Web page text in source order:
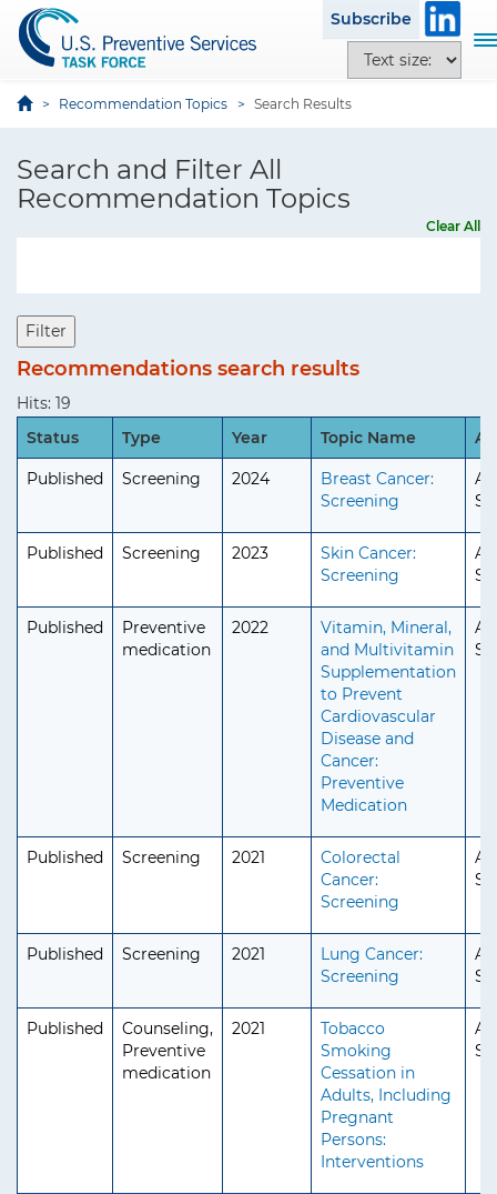
Subscribe
e
x
t
z
T
Recommendation Topics Search Results
Search and Filter All
Recommendation Topics
Clear All
Filter
Recommendations search results
Hits: 19
Status
Type Year Topic Name
Published Screening 2024
Breast Cancer:
Screening
Published Screening 2023
Skin Cancer:
Screening
Published
Preventive
medication
2022
Vitamin, Mineral,
and Multivitamin
Supplementation
to Prevent
Cardiovascular
Disease and
Cancer:
Preventive
Medication
Published Screening 2021
Colorectal
Cancer:
Screening
Published Screening 2021
Lung Cancer:
Screening
Published
Counseling,
Preventive
medication
2021
Tobacco
Smoking
Cessation in
Adults, Including
Pregnant
Persons:
Interventions